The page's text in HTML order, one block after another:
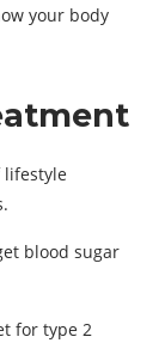
your body
lifestyle
blood sugar
for type 2